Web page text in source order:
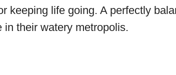
keeping life going. A perfectly
their watery metropolis.